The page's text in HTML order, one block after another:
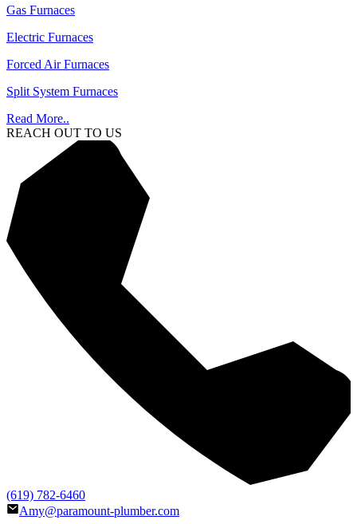
Gas Furnaces
Electric Furnaces
Forced Air Furnaces
Split System Furnaces
Read More..
REACH OUT TO US
(619) 782-6460
Amy@paramount-plumber.com